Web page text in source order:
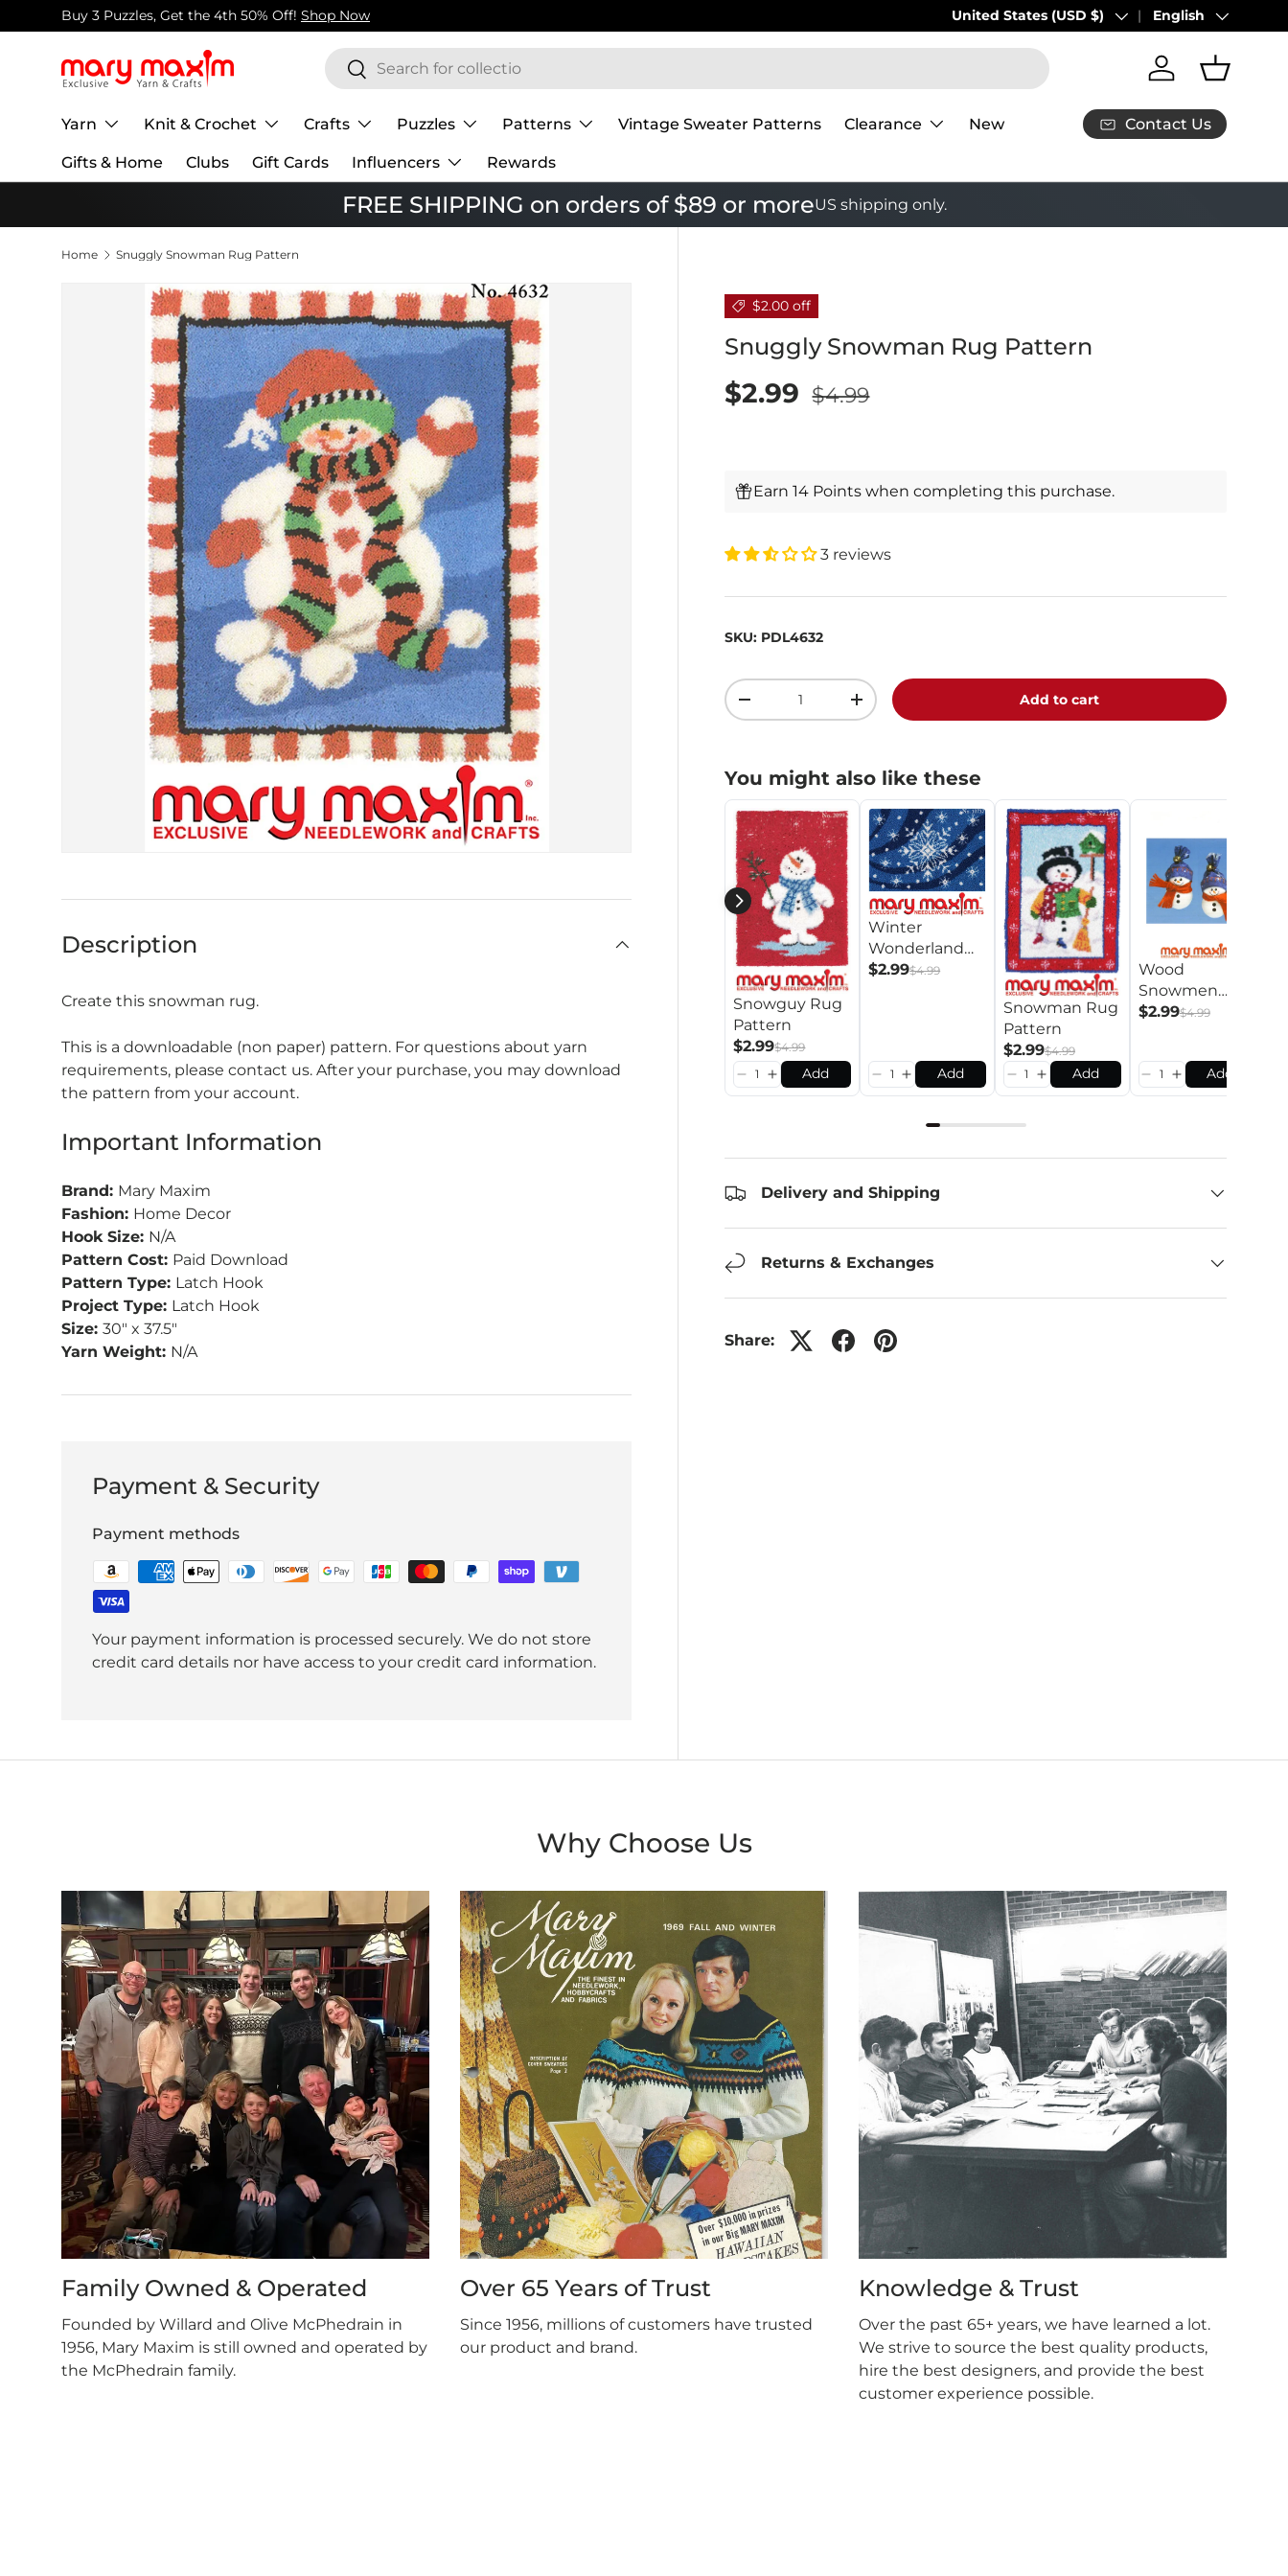
Skip to content
Buy 3 Puzzles, Get the 4th 50% Off! Shop Now Country/Region
United States (USD $) Language
English
Search
Search
Log in Basket
Yarn Knit & Crochet Crafts Puzzles Patterns Vintage Sweater Patterns Clearance New
Gifts & Home Clubs Gift Cards Influencers Rewards
Contact Us
FREE SHIPPING on orders of $89 or moreUS shipping only.
Home Snuggly Snowman Rug Pattern
$2.00 off
Snuggly Snowman Rug Pattern
$2.99 $4.99
Earn 14 Points when completing this purchase.
3 reviews
SKU: PDL4632
Qty
-
+ Add to cart
You might also like these
Snowguy Rug
Pattern
$2.99$4.99
Add
Winter
Wonderland
Rug Pattern
$2.99$4.99
Add
Snowman Rug
Pattern
$2.99$4.99
Add
Wood
Snowmen
Pattern
$2.99$4.99
Add
Delivery and Shipping
Returns & Exchanges
Share:
Description
Create this snowman rug.
This is a downloadable (non paper) pattern. For questions about yarn
requirements, please contact us. After your purchase, you may download
the pattern from your account.
Important Information
Brand: Mary Maxim
Fashion: Home Decor
Hook Size: N/A
Pattern Cost: Paid Download
Pattern Type: Latch Hook
Project Type: Latch Hook
Size: 30" x 37.5"
Yarn Weight: N/A
Payment & Security
Payment methods
Your payment information is processed securely. We do not store
credit card details nor have access to your credit card information.
Why Choose Us
Family Owned & Operated
Founded by Willard and Olive McPhedrain in
1956, Mary Maxim is still owned and operated by
the McPhedrain family.
Over 65 Years of Trust
Since 1956, millions of customers have trusted
our product and brand.
Knowledge & Trust
Over the past 65+ years, we have learned a lot.
We strive to source the best quality products,
hire the best designers, and provide the best
customer experience possible.